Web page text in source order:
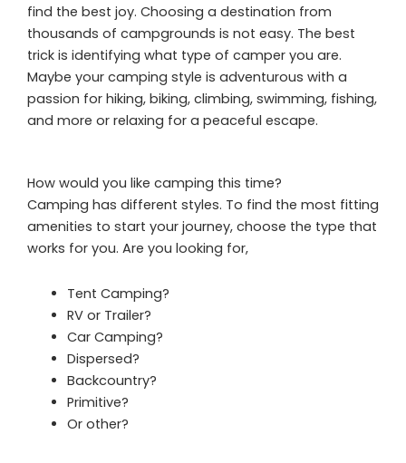
find the best joy. Choosing a destination from
thousands of campgrounds is not easy. The best
trick is identifying what type of camper you are.
Maybe your camping style is adventurous with a
passion for hiking, biking, climbing, swimming, fishing,
and more or relaxing for a peaceful escape.
How would you like camping this time?
Camping has different styles. To find the most fitting
amenities to start your journey, choose the type that
works for you. Are you looking for,
Tent Camping?
RV or Trailer?
Car Camping?
Dispersed?
Backcountry?
Primitive?
Or other?